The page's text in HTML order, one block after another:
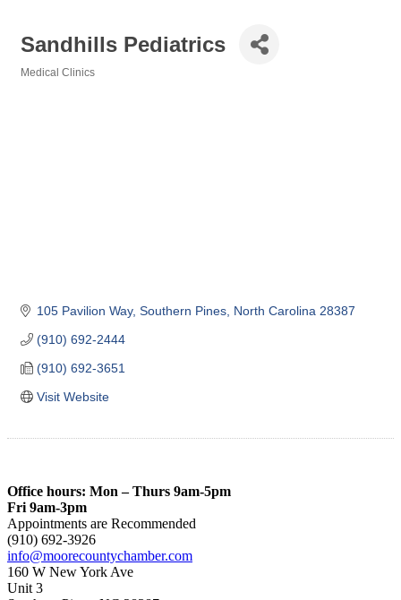
Sandhills Pediatrics
Medical Clinics
105 Pavilion Way Southern Pines North Carolina 28387
(910) 692-2444
(910) 692-3651
Visit Website
Office hours: Mon – Thurs 9am-5pm
Fri 9am-3pm
Appointments are Recommended
(910) 692-3926
info@moorecountychamber.com
160 W New York Ave
Unit 3